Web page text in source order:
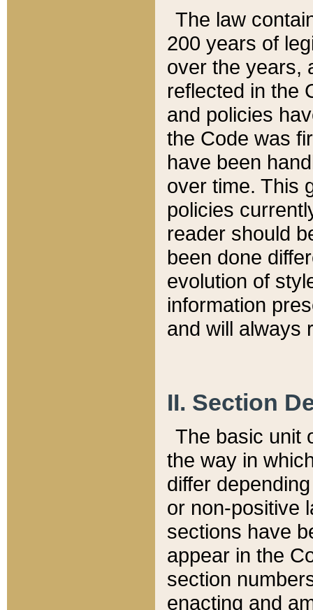
The law
200 years of
over the years,
reflected in the
and policies
the Code was
have been
over time. This
policies
reader should
been done
evolution of
information
and will always
II. Section
The basic unit
the way in
differ
or non-positive
sections have
appear in the
section
enacting and